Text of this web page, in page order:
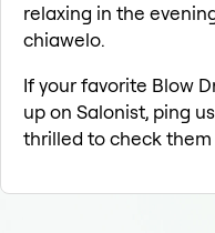
relaxing in the
chiawelo.
If your favorite Blow
up on Salonist, ping
thrilled to check